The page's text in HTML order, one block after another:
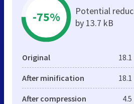
-75%
Potential
by 13.7 kB
Original 18.1
After minification 18.1
After compression